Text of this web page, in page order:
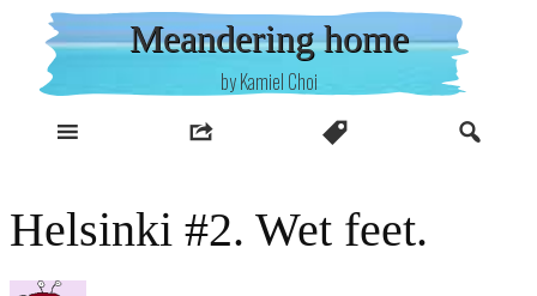
content
Meandering home
by Kamiel Choi
Helsinki #2. Wet feet.